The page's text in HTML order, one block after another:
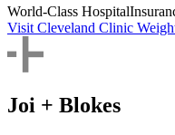
World-Class Hospital
Visit Cleveland Clinic
Joi + Blokes